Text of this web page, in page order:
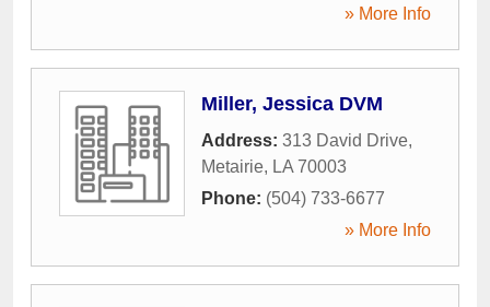
» More Info
Miller, Jessica DVM
Address: 313 David Drive,
Metairie, LA 70003
Phone: (504) 733-6677
» More Info